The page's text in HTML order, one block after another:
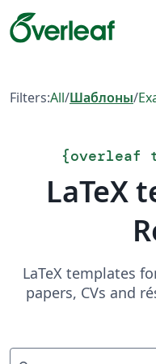
Filters:All/Шаблоны/
{overleaf
LaTeX
LaTeX templates
papers, CVs and